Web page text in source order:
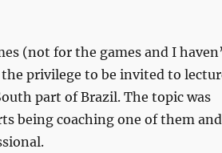
(not for the games and I
privilege to be invited to
part of Brazil. The topic was
being coaching one of them and